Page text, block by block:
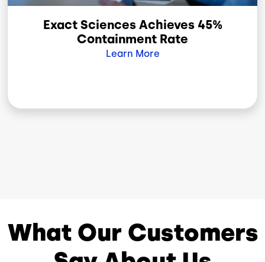
Exact Sciences Achieves 45%
Containment Rate
Learn More
What Our Customers